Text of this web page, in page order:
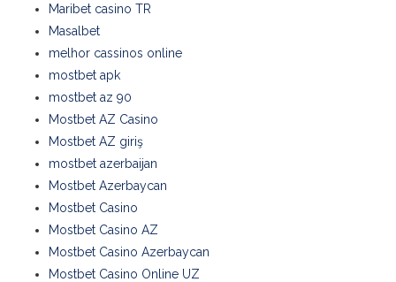
Maribet casino TR
Masalbet
melhor cassinos online
mostbet apk
mostbet az 90
Mostbet AZ Casino
Mostbet AZ giriş
mostbet azerbaijan
Mostbet Azerbaycan
Mostbet Casino
Mostbet Casino AZ
Mostbet Casino Azerbaycan
Mostbet Casino Online UZ